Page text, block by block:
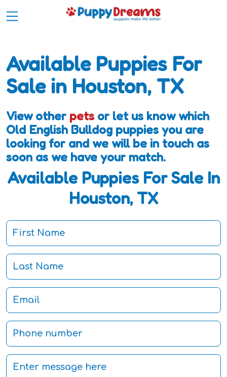
Available Puppies For
Sale in Houston, TX
View other pets or let us know which
Old English Bulldog puppies you are
looking for and we will be in touch as
soon as we have your match.
Available Puppies For Sale In
Houston, TX